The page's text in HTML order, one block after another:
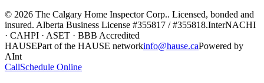
© 2026 The Calgary Home Inspector Corp.. Licensed, bonded and
insured. Alberta Business License #355817 / #355818.InterNACHI
· CAHPI · ASET · BBB Accredited
HAUSEPart of the HAUSE networkinfo@hause.caPowered by
AInt
CallSchedule Online